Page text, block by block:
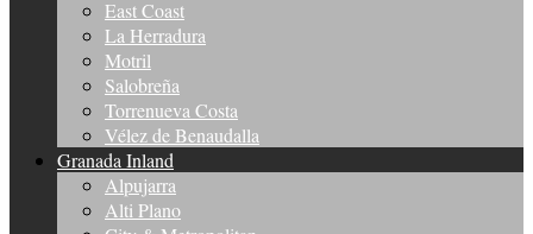
East Coast
La Herradura
Motril
Salobreña
Torrenueva Costa
Vélez de Benaudalla
Granada Inland
Alpujarra
Alti Plano